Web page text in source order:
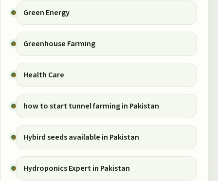
Green Energy
Greenhouse Farming
Health Care
how to start tunnel farming in Pakistan
Hybird seeds available in Pakistan
Hydroponics Expert in Pakistan